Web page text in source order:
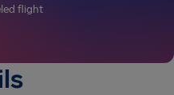
flight